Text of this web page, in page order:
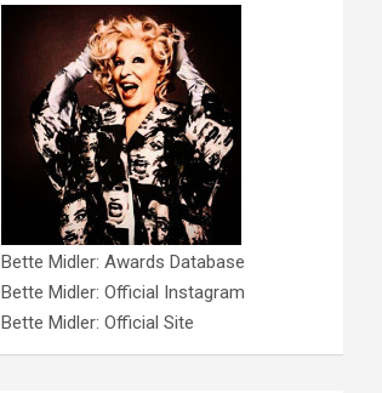
Bette Midler: Awards Database
Bette Midler: Official Instagram
Bette Midler: Official Site